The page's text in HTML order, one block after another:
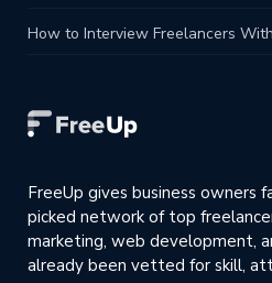
How to Interview Freelancers
FreeUp gives business owners
picked network of top
marketing, web development,
already been vetted for skill,